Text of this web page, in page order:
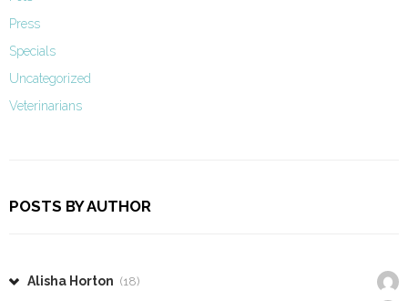
Press
Specials
Uncategorized
Veterinarians
POSTS BY AUTHOR
Alisha Horton (18)